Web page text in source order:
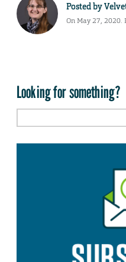
Posted by
On May 27, 2020.
Looking for something?